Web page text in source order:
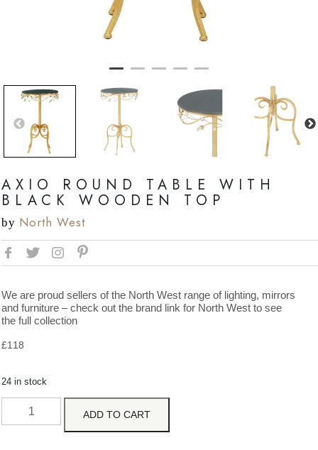
AXIO ROUND TABLE WITH
BLACK WOODEN TOP
by North West
We are proud sellers of the North West range of lighting, mirrors
and furniture – check out the brand link for North West to see
the full collection
£118
24 in stock
ADD TO CART